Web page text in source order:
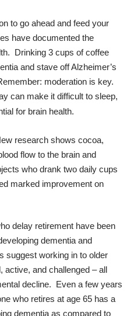
to go ahead and feed your
have documented the
Drinking 3 cups of coffee
and stave off Alzheimer’s
moderation is key.
can make it difficult to sleep,
for brain health.
research shows cocoa,
flow to the brain and
who drank two daily cups
marked improvement on
delay retirement have been
dementia and
suggest working in to older
active, and challenged – all
decline. Even a few years
who retires at age 65 has a
dementia as compared to